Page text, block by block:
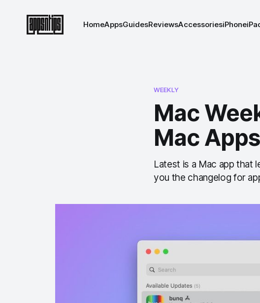
HomeAppsGuidesReviewsAccessoriesiPhone
WEEKLY
Mac
Mac
Latest is a Mac app that
you the changelog for